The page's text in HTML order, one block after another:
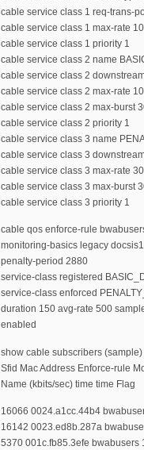
cable service class 1 req-trans-
cable service class 1 max-rate
cable service class 1 priority 1
cable service class 2 name
cable service class 2
cable service class 2 max-rate
cable service class 2 max-burst
cable service class 2 priority 1
cable service class 3 name
cable service class 3
cable service class 3 max-rate
cable service class 3 max-burst
cable service class 3 priority 1
cable qos enforce-rule
monitoring-basics legacy
penalty-period 2880
service-class registered
service-class enforced
duration 150 avg-rate 500
enabled
show cable subscribers (sample)
Sfid Mac Address Enforce-rule
Name (kbits/sec) time time Flag
16066 0024.a1cc.44b4
16142 0023.ed8b.287a
5370 001c.fb85.3efe bwabusers